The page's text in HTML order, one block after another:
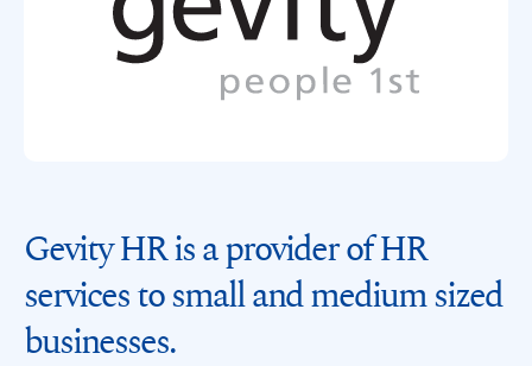
Gevity HR is a provider of HR
services to small and medium sized
businesses.